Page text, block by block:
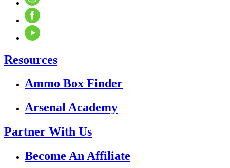
Resources
Ammo Box Finder
Arsenal Academy
Partner With Us
Become An Affiliate